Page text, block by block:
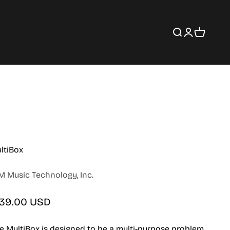
Search
Login
Cart
Music Technology, Inc.
priceUSD